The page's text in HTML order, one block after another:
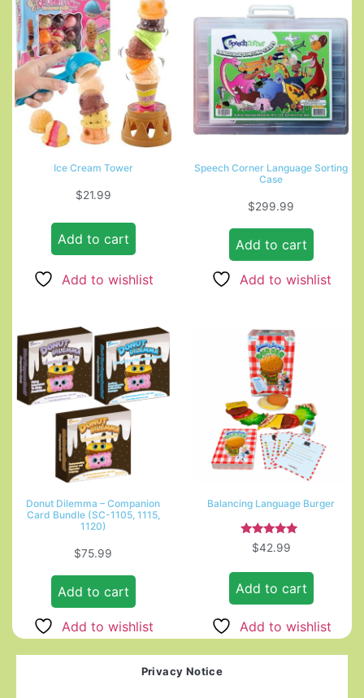
Ice Cream Tower
$21.99
Add to cart
Add to wishlist
Speech Corner Language Sorting
Case
$299.99
Add to cart
Add to wishlist
Donut Dilemma – Companion
Card Bundle (SC-1105, 1115,
1120)
$75.99
Add to cart
Add to wishlist
Balancing Language Burger
Rated
5.00
$42.99
Add to cart
Add to wishlist
Privacy Notice